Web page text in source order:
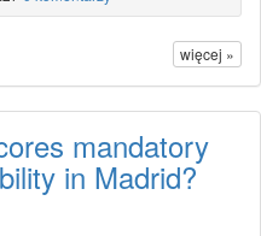
więcej »
mandatory
in Madrid?